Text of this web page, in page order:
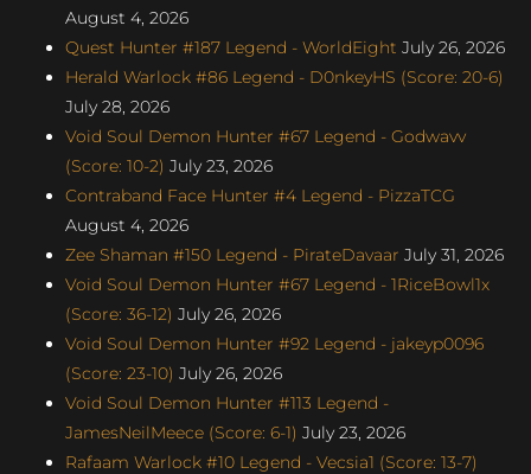
August 4, 2026
Quest Hunter #187 Legend - WorldEight July 26, 2026
Herald Warlock #86 Legend - D0nkeyHS (Score: 20-6)
July 28, 2026
Void Soul Demon Hunter #67 Legend - Godwavv
(Score: 10-2) July 23, 2026
Contraband Face Hunter #4 Legend - PizzaTCG
August 4, 2026
Zee Shaman #150 Legend - PirateDavaar July 31, 2026
Void Soul Demon Hunter #67 Legend - 1RiceBowl1x
(Score: 36-12) July 26, 2026
Void Soul Demon Hunter #92 Legend - jakeyp0096
(Score: 23-10) July 26, 2026
Void Soul Demon Hunter #113 Legend -
JamesNeilMeece (Score: 6-1) July 23, 2026
Rafaam Warlock #10 Legend - Vecsia1 (Score: 13-7)